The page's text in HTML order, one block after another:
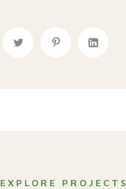
EXPLORE PROJECTS